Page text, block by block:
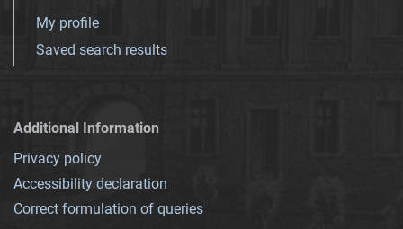
My profile
Saved search results
Additional Information
Privacy policy
Accessibility declaration
Correct formulation of queries